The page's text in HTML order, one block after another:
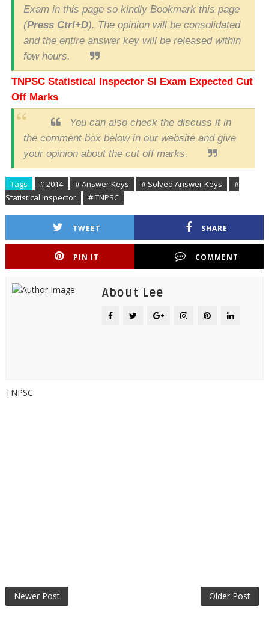
Exam in this page so kindly Bookmark this page
(Press Ctrl+D). The opinion will be consolidated
and the entire answer key will be released within
few hours.
TNPSC Statistical Inspector SI Exam Expected Cut
Off Marks
You can also check the discuss it in
the comment box below in our website and give
your opinion about the cut off marks.
Tags # 2014 # Answer Keys # Solved Answer Keys
#
Statistical Inspector
# TNPSC
TWEET SHARE
PIN IT COMMENT
About Lee
TNPSC
Newer Post Older Post